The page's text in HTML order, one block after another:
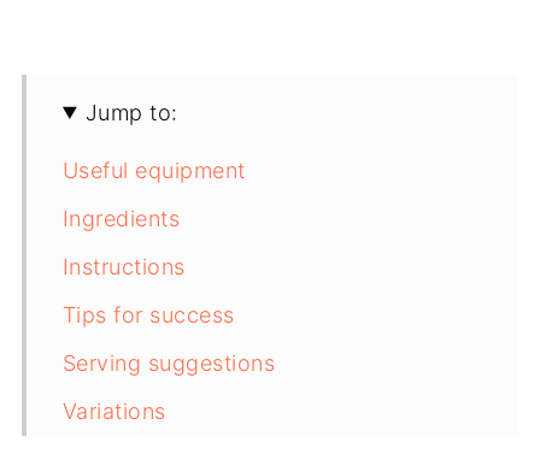
Jump to:
Useful equipment
Ingredients
Instructions
Tips for success
Serving suggestions
Variations